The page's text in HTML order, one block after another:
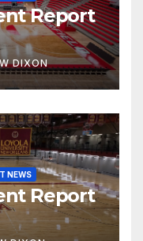
Report
DIXON
NEWS
Report